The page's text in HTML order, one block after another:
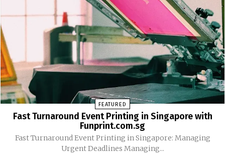
FEATURED
Fast Turnaround Event Printing in Singapore with
Funprint.com.sg
Fast Turnaround Event Printing in Singapore: Managing
Urgent Deadlines Managing...